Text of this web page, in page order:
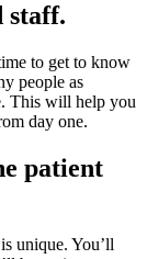
staff.
to get to know
people as
This will help you
day one.
patient
unique. You’ll